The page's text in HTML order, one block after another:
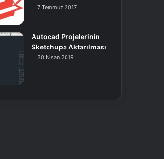
7 Temmuz 2017
Autocad Projelerinin
Sketchupa Aktarılması
30 Nisan 2019